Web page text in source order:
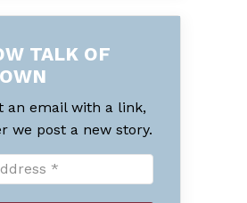
TALK OF
an email with a link,
we post a new story.